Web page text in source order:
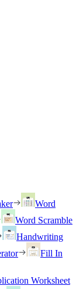
Word
Word Scramble
Handwriting
Fill In
Worksheet